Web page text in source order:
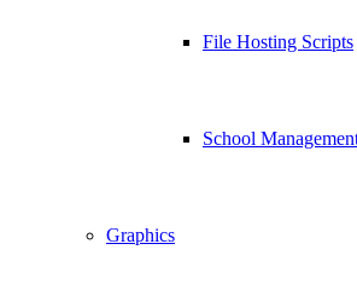
File Hosting Scripts
School
Graphics